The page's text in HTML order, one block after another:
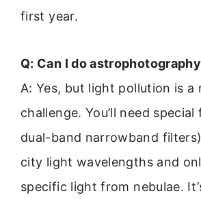
first year.
Q: Can I do
A: Yes, but light pollution is a
challenge. You’ll need
dual-band narrowband
city light wavelengths and
specific light from nebulae.